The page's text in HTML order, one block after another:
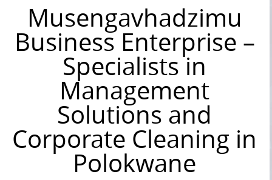
Musengavhadzimu
Business Enterprise –
Specialists in
Management
Solutions and
Corporate Cleaning in
Polokwane